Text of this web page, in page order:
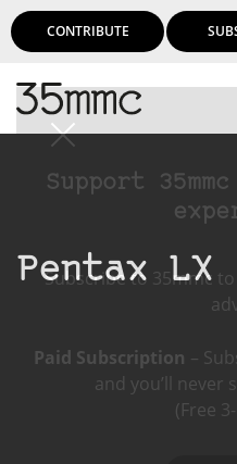
CONTRIBUTE
Support
Subscribe to 35mmc
Paid Subscription –
and you’ll never
(Free
Pentax LX